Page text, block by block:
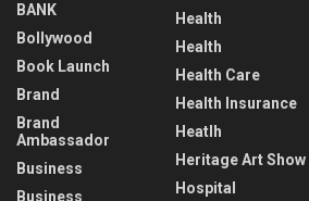
BANK
Bollywood
Book Launch
Brand
Brand
Ambassador
Business
Business
Health
Health
Health Care
Health Insurance
Heatlh
Heritage Art Show
Hospital